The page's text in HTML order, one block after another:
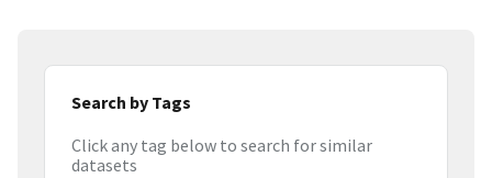
Search by Tags
Click any tag below to search for similar
datasets